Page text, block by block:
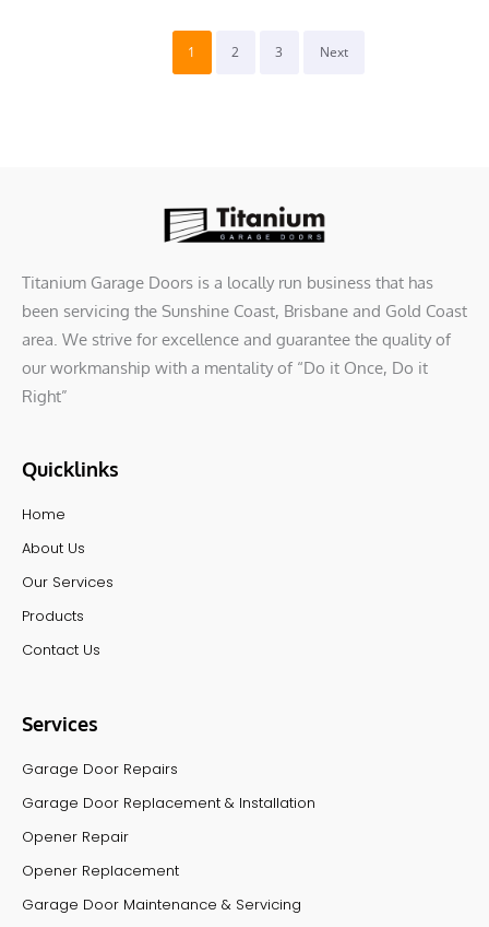
1 2 3 Next
Titanium Garage Doors is a locally run business that has
been servicing the Sunshine Coast, Brisbane and Gold Coast
area. We strive for excellence and guarantee the quality of
our workmanship with a mentality of “Do it Once, Do it
Right”
Quicklinks
Home
About Us
Our Services
Products
Contact Us
Services
Garage Door Repairs
Garage Door Replacement & Installation
Opener Repair
Opener Replacement
Garage Door Maintenance & Servicing